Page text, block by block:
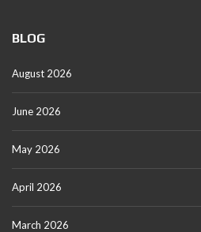
BLOG
August 2026
June 2026
May 2026
April 2026
March 2026